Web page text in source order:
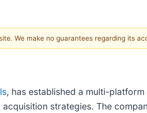
We make no guarantees regarding its
, has established a multi-
strategies. The